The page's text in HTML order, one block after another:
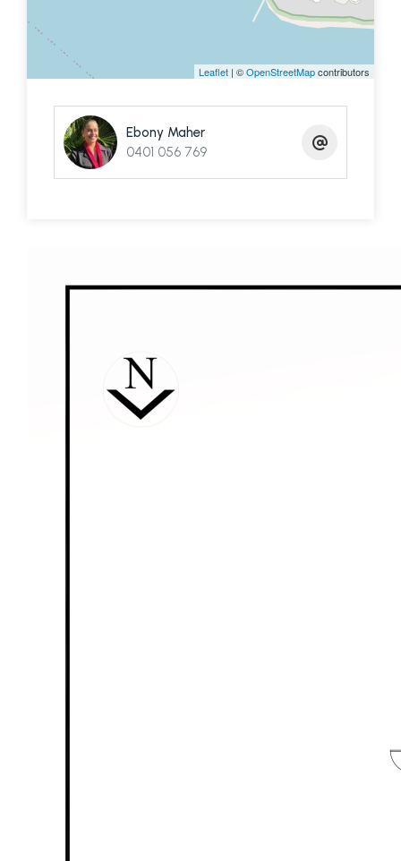
Spend your mornings with a coffee on the deck,
your days exploring the bay and your evenings
watching the sun disappear over the horizon.
casting a line or jumping in the boat at a moment's
notice, it's easy to see why properties like this are
so tightly held.
Disclaimer: We have in preparing this information
used our best endeavours to ensure that the
Leaflet | ©OpenStreetMapcontributors
Ebony Maher
0401 056 769